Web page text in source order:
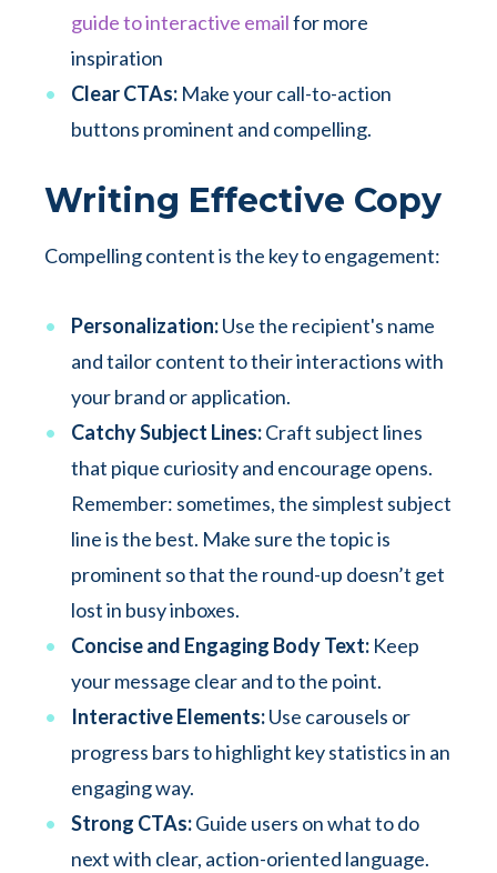
guide to interactive emailfor more
inspiration
Clear CTAs: Make your call-to-action
buttons prominent and compelling.
Writing Effective Copy
Compelling content is the key to engagement:
Personalization:Use the recipient's name
and tailor content to their interactions with
your brand or application.
Catchy Subject Lines:Craft subject lines
that pique curiosity and encourage opens.
Remember: sometimes, the simplest subject
line is the best. Make sure the topic is
prominent so that the round-up doesn’t get
lost in busy inboxes.
Concise and Engaging Body Text: Keep
your message clear and to the point.
Interactive Elements:Use carousels or
progress bars to highlight key statistics in an
engaging way.
Strong CTAs:Guide users on what to do
next with clear, action-oriented language.